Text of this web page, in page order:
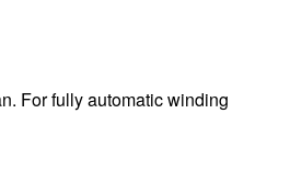
For fully automatic winding